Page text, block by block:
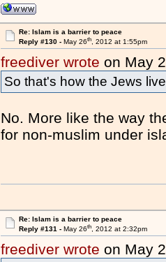
Re: Islam is a barrier to peace
Reply #130 - May 26th, 2012 at 1:55pm
freediver wrote on May
So that's how the Jews
No. More like the way
for non-muslim under
Re: Islam is a barrier to peace
Reply #131 - May 26th, 2012 at 2:32pm
freediver wrote on May